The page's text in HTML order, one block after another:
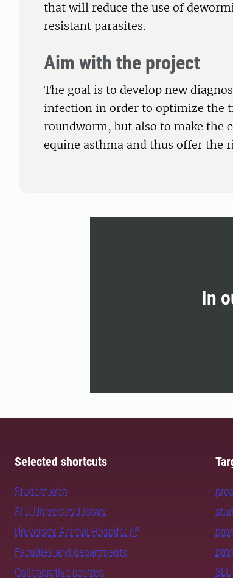
that will reduce the use of
resistant parasites.
Aim with the project
The goal is to develop new
infection in order to optimize the
roundworm, but also to make the
equine asthma and thus offer the
In
Selected shortcuts
Student web
SLU University Library
University Animal Hospital
Faculties and departments
Collaborative centres